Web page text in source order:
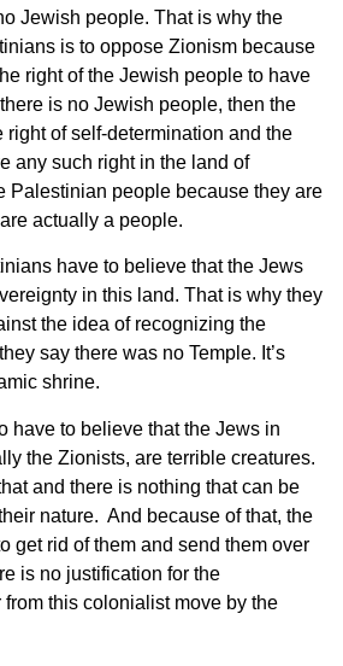
Jewish people. That is why the
is to oppose Zionism because
right of the Jewish people to have
is no Jewish people, then the
right of self-determination and the
any such right in the land of
Palestinian people because they are
actually a people.
have to believe that the Jews
in this land. That is why they
the idea of recognizing the
say there was no Temple. It’s
shrine.
have to believe that the Jews in
the Zionists, are terrible creatures.
and there is nothing that can be
nature. And because of that, the
get rid of them and send them over
is no justification for the
this colonialist move by the